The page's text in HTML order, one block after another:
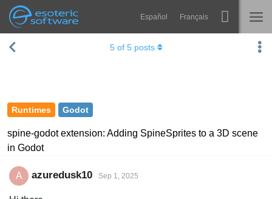
Esoteric Software
Navigation Español Français
HOME Spine
FAQ
Runtimes Godot
spine-godot extension: Adding SpineSprites to a 3D scene
in Godot
5of 5posts
A azuredusk10 Sep 1, 2025